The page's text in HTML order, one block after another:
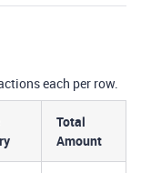
each per row.
Total
Amount